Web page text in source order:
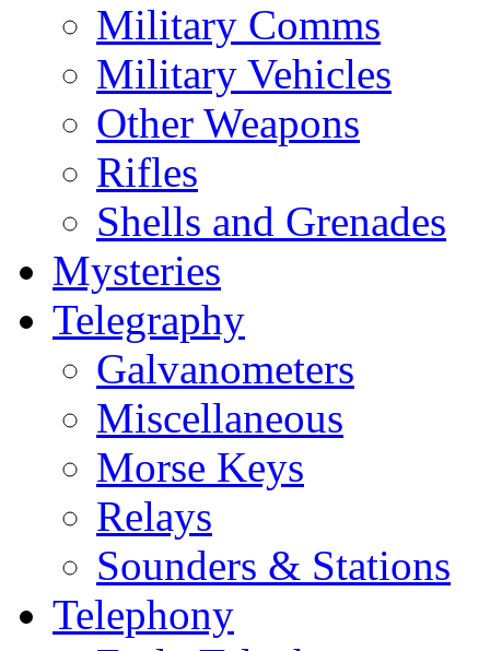
Military Comms
Military Vehicles
Other Weapons
Rifles
Shells and Grenades
Mysteries
Telegraphy
Galvanometers
Miscellaneous
Morse Keys
Relays
Sounders & Stations
Telephony